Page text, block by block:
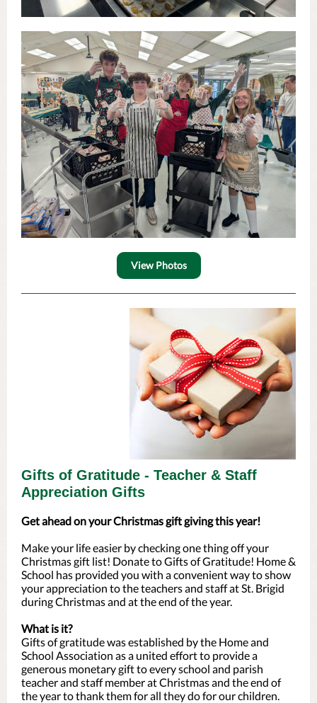
View Photos
Gifts of Gratitude - Teacher & Staff
Appreciation Gifts
Get ahead on your Christmas gift giving this year!
Make your life easier by checking one thing off your
Christmas gift list! Donate to Gifts of Gratitude! Home &
School has provided you with a convenient way to show
your appreciation to the teachers and staff at St. Brigid
during Christmas and at the end of the year.
What is it?
Gifts of gratitude was established by the Home and
School Association as a united effort to provide a
generous monetary gift to every school and parish
teacher and staff member at Christmas and the end of
the year to thank them for all they do for our children.